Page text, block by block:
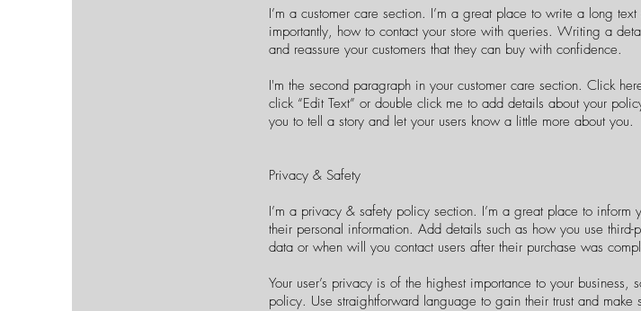
I’m a customer care section. I’m a great place to write a long
importantly, how to contact your store with queries. Writing a
and reassure your customers that they can buy with confidence.
I'm the second paragraph in your customer care section. Click
click “Edit Text” or double click me to add details about your
you to tell a story and let your users know a little more about you.
Privacy & Safety
I’m a privacy & safety policy section. I’m a great place to inform
their personal information. Add details such as how you use
data or when will you contact users after their purchase was
Your user’s privacy is of the highest importance to your
policy. Use straightforward language to gain their trust and make